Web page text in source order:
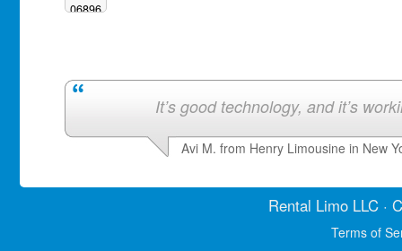
06896
It’s good technology, and it’s
Avi M. from Henry Limousine in New
Rental LimoLLC ·
Terms of